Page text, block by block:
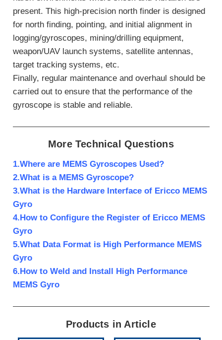
present. This high-precision north finder is designed
for north finding, pointing, and initial alignment in
logging/gyroscopes, mining/drilling equipment,
weapon/UAV launch systems, satellite antennas,
target tracking systems, etc.
Finally, regular maintenance and overhaul should be
carried out to ensure that the performance of the
gyroscope is stable and reliable.
More Technical Questions
1.Where are MEMS Gyroscopes Used?
2.What is a MEMS Gyroscope?
3.What is the Hardware Interface of Ericco MEMS
Gyro
4.How to Configure the Register of Ericco MEMS
Gyro
5.What Data Format is High Performance MEMS
Gyro
6.How to Weld and Install High Performance
MEMS Gyro
Products in Article